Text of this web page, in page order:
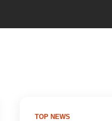
TOP NEWS